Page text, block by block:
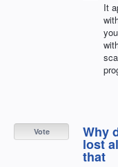
It
Why
lost
that
Vote